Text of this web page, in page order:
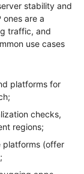
stability and
ones are a
traffic, and
use cases
platforms for
checks,
regions;
platforms (offer